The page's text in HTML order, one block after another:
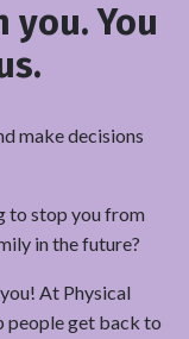
you. You
make decisions
to stop you from
in the future?
At Physical
people get back to